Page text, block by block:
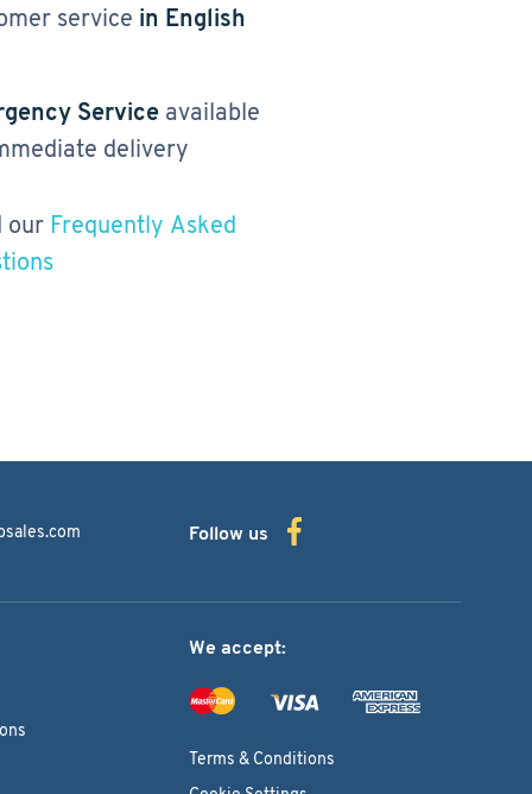
service in English
Service available
delivery
our Frequently Asked
Follow us
We accept:
Terms & Conditions